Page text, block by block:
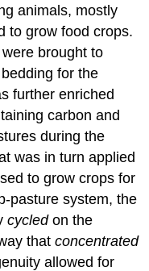
animals, mostly
to grow food crops.
brought to
for the
further enriched
carbon and
during the
was in turn applied
to grow crops for
pasture system, the
cycledon the
thatconcentrated
allowed for